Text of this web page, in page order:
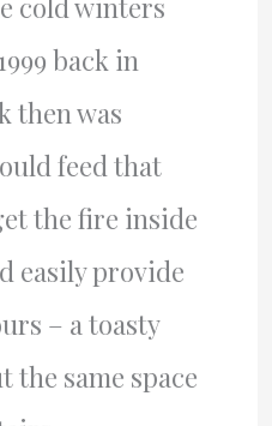
back in
then was
feed that
the fire inside
easily provide
– a toasty
the same space